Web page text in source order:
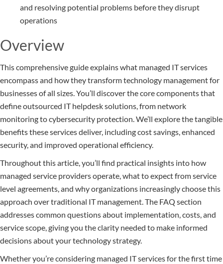
and resolving potential problems before they disrupt
operations
Overview
This comprehensive guide explains what managed IT services
encompass and how they transform technology management for
businesses of all sizes. You’ll discover the core components that
define outsourced IT helpdesk solutions, from network
monitoring to cybersecurity protection. We’ll explore the tangible
benefits these services deliver, including cost savings, enhanced
security, and improved operational efficiency.
Throughout this article, you’ll find practical insights into how
managed service providers operate, what to expect from service
level agreements, and why organizations increasingly choose this
approach over traditional IT management. The FAQ section
addresses common questions about implementation, costs, and
service scope, giving you the clarity needed to make informed
decisions about your technology strategy.
Whether you’re considering managed IT services for the first time